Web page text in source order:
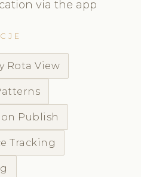
via the app
Rota View
Publish
Tracking